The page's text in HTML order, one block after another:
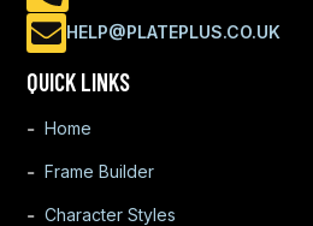
HELP@PLATEPLUS.CO.UK
QUICK LINKS
Home
Frame Builder
Character Styles